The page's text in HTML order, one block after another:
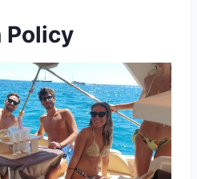
Policy